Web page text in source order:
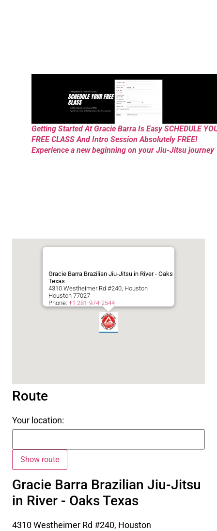
Getting Started At Gracie Barra Is Easy SCHEDULE
FREE CLASS And Intro Session Absolutely FREE!
Experience a new beginning on your Jiu-Jitsu journey
Gracie Barra Brazilian Jiu-Jitsu in River - Oaks
Texas
4310 Westheimer Rd #240, Houston
Houston 77027
Phone: +1 281-974-2544
Route
Your location:
Gracie Barra Brazilian Jiu-Jitsu
in River - Oaks Texas
4310 Westheimer Rd #240, Houston